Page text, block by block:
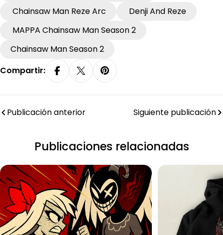
Chainsaw Man Reze Arc
Denji And Reze
MAPPA Chainsaw Man Season 2
Chainsaw Man Season 2
Compartir:
Compartir En Facebook
Compartir En X
Pin En Pinterest
Publicación anterior Siguiente publicación
Publicaciones relacionadas